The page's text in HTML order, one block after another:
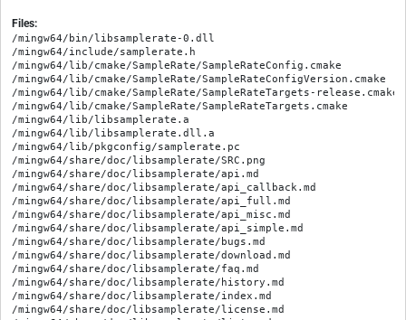
Files:
/mingw64/bin/libsamplerate-0.dll
/mingw64/include/samplerate.h
/mingw64/lib/cmake/SampleRate/SampleRateConfig.cmake
/mingw64/lib/cmake/SampleRate/SampleRateConfigVersion.cmake
/mingw64/lib/cmake/SampleRate/SampleRateTargets-release.cmake
/mingw64/lib/cmake/SampleRate/SampleRateTargets.cmake
/mingw64/lib/libsamplerate.a
/mingw64/lib/libsamplerate.dll.a
/mingw64/lib/pkgconfig/samplerate.pc
/mingw64/share/doc/libsamplerate/SRC.png
/mingw64/share/doc/libsamplerate/api.md
/mingw64/share/doc/libsamplerate/api_callback.md
/mingw64/share/doc/libsamplerate/api_full.md
/mingw64/share/doc/libsamplerate/api_misc.md
/mingw64/share/doc/libsamplerate/api_simple.md
/mingw64/share/doc/libsamplerate/bugs.md
/mingw64/share/doc/libsamplerate/download.md
/mingw64/share/doc/libsamplerate/faq.md
/mingw64/share/doc/libsamplerate/history.md
/mingw64/share/doc/libsamplerate/index.md
/mingw64/share/doc/libsamplerate/license.md